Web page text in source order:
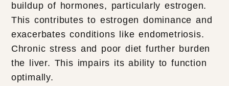
buildup of hormones, particularly estrogen.
This contributes to estrogen dominance and
exacerbates conditions like endometriosis.
Chronic stress and poor diet further burden
the liver. This impairs its ability to function
optimally.